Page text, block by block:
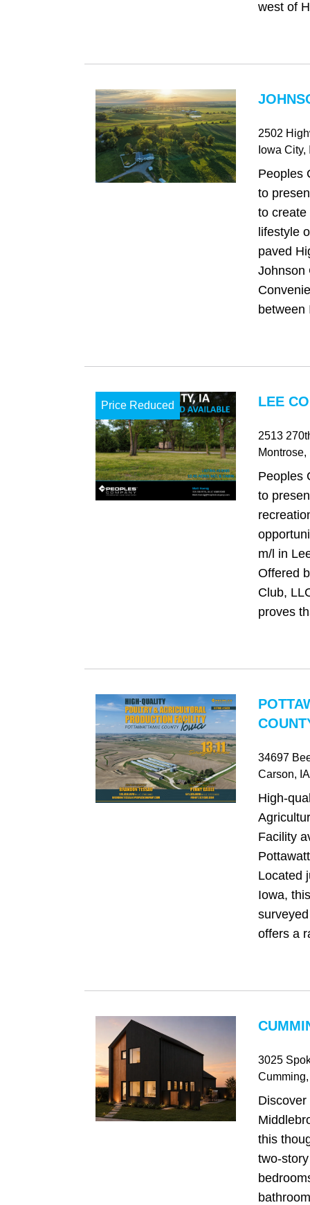
west of
2502
Iowa City,
Peoples
to
to create
lifestyle
paved
Johnson
between
Price Reduced LEE
2513
Montrose,
Peoples
to
m/l in
Offered
Club,
proves
34697
Carson, IA
High-
Facility
Located
Iowa,
offers a
3025
Cumming
this
two-